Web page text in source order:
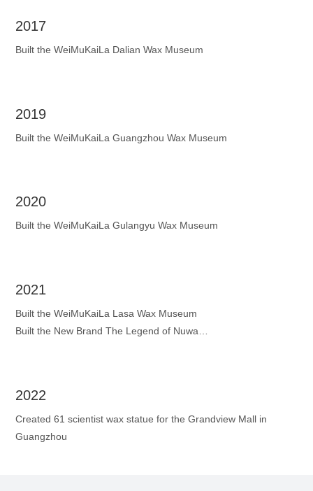
2017
Built the WeiMuKaiLa Dalian Wax Museum
2019
Built the WeiMuKaiLa Guangzhou Wax Museum
2020
Built the WeiMuKaiLa Gulangyu Wax Museum
2021
Built the WeiMuKaiLa Lasa Wax Museum
Built the New Brand The Legend of Nuwa
2022
Created 61 scientist wax statue for the Grandview Mall in
Guangzhou